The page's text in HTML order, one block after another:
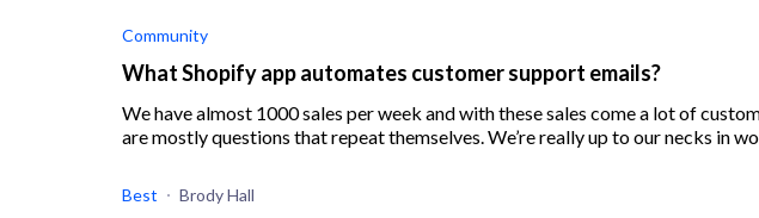
Community
What Shopify app automates customer support emails?
We have almost 1000 sales per week and with these sales come a lot of
are mostly questions that repeat themselves. We’re really up to our necks in
Best Brody Hall